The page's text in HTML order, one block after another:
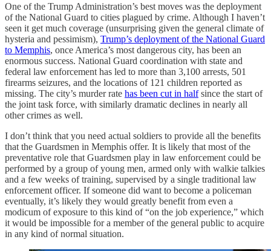
One of the Trump Administration’s best moves was the deployment
of the National Guard to cities plagued by crime. Although I haven’t
seen it get much coverage (unsurprising given the general climate of
hysteria and pessimism), Trump’s deployment of the National Guard
to Memphis, once America’s most dangerous city, has been an
enormous success. National Guard coordination with state and
federal law enforcement has led to more than 3,100 arrests, 501
firearms seizures, and the locations of 121 children reported as
missing. The city’s murder rate has been cut in halfsince the start of
the joint task force, with similarly dramatic declines in nearly all
other crimes as well.
I don’t think that you need actual soldiers to provide all the benefits
that the Guardsmen in Memphis offer. It is likely that most of the
preventative role that Guardsmen play in law enforcement could be
performed by a group of young men, armed only with walkie talkies
and a few weeks of training, supervised by a single traditional law
enforcement officer. If someone did want to become a policeman
eventually, it’s likely they would greatly benefit from even a
modicum of exposure to this kind of “on the job experience,” which
it would be impossible for a member of the general public to acquire
in any kind of normal situation.